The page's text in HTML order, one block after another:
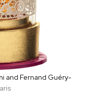
and Fernand Guéry-